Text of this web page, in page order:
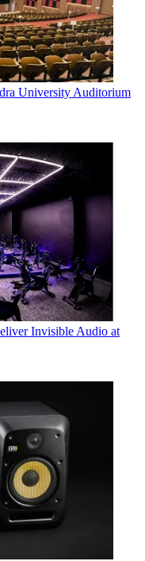
University Auditorium
Invisible Audio at